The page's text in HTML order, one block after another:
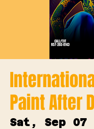
Paint After
Sat, Sep 07